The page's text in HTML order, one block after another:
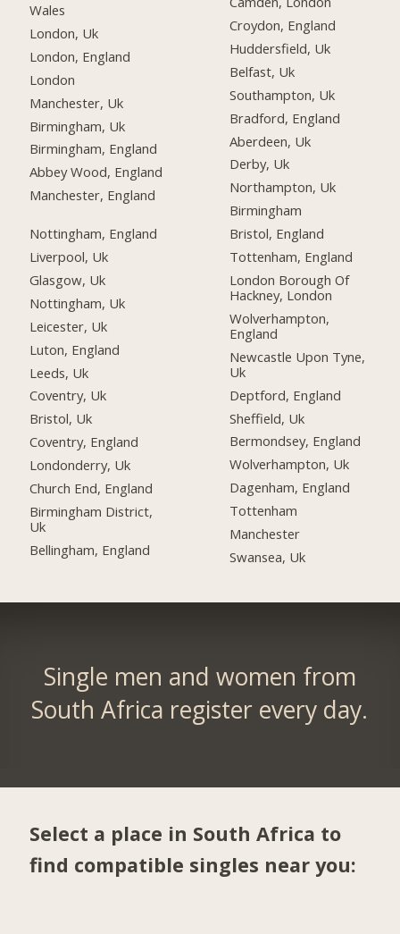
Wales
London, Uk
London, England
London
Manchester, Uk
Birmingham, Uk
Birmingham, England
Abbey Wood, England
Manchester, England
Nottingham, England
Liverpool, Uk
Glasgow, Uk
Nottingham, Uk
Leicester, Uk
Luton, England
Leeds, Uk
Coventry, Uk
Bristol, Uk
Coventry, England
Londonderry, Uk
Church End, England
Birmingham District,
Uk
Bellingham, England
Croydon, England
Huddersfield, Uk
Belfast, Uk
Southampton, Uk
Bradford, England
Aberdeen, Uk
Derby, Uk
Northampton, Uk
Birmingham
Bristol, England
Tottenham, England
London Borough Of
Hackney, London
Wolverhampton,
England
Newcastle Upon Tyne,
Uk
Deptford, England
Sheffield, Uk
Bermondsey, England
Wolverhampton, Uk
Dagenham, England
Tottenham
Manchester
Swansea, Uk
Single men and women from
South Africa register every day.
Select a place in South Africa to
find compatible singles near you: